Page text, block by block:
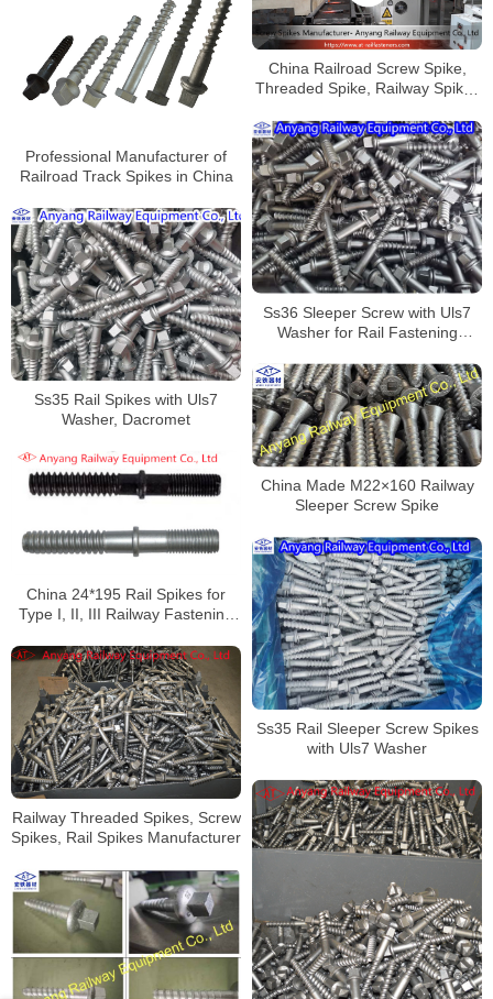
China Railroad Screw Spike,
Threaded Spike, Railway Spikes
Professional Manufacturer of
Railroad Track Spikes in China
Ss36 Sleeper Screw with Uls7
Washer for Rail Fastening
Ss35 Rail Spikes with Uls7
Washer, Dacromet
China Made M22×160 Railway
Sleeper Screw Spike
China 24*195 Rail Spikes for
Type I, II, III Railway Fastening
Ss35 Rail Sleeper Screw Spikes
with Uls7 Washer
Railway Threaded Spikes, Screw
Spikes, Rail Spikes Manufacturer